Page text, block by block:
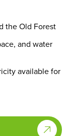
Old Forest
and water